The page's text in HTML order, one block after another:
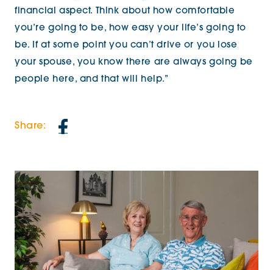
financial aspect. Think about how comfortable
you’re going to be, how easy your life’s going to
be. If at some point you can’t drive or you lose
your spouse, you know there are always going be
people here, and that will help.”
Share: